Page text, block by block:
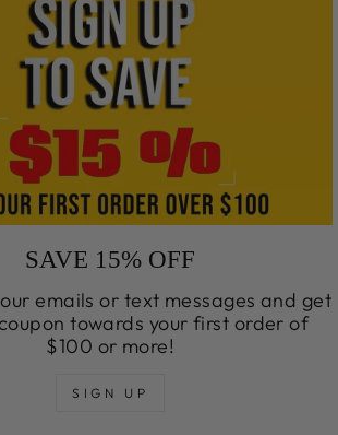
SAVE 15% OFF
emails or text messages and get
towards your first order of
$100 or more!
SIGN UP